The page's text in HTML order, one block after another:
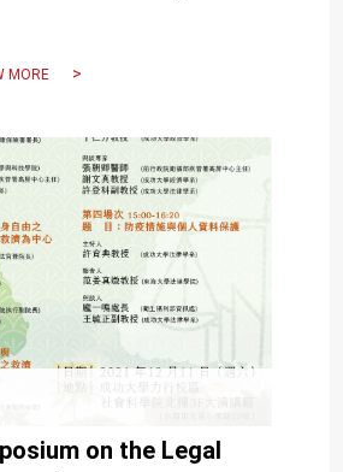
MORE
on the Legal